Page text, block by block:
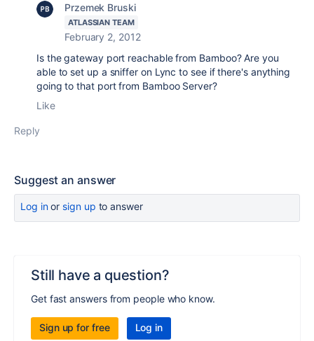
Przemek Bruski
ATLASSIAN TEAM
February 2, 2012
Is the gateway port reachable from Bamboo? Are you
able to set up a sniffer on Lync to see if there's anything
going to that port from Bamboo Server?
Like
Reply
Suggest an answer
Log inor sign up to answer
Still have a question?
Get fast answers from people who know.
Sign up for free Log in